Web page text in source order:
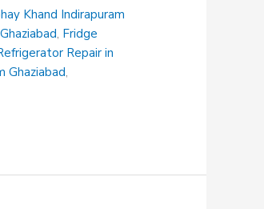
Khand Indirapuram
, Fridge
Repair in
Ghaziabad,